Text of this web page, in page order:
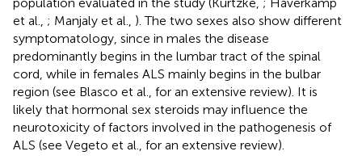
et al., ; Manjaly et al., ). The two sexes also show different
symptomatology, since in males the disease
predominantly begins in the lumbar tract of the spinal
cord, while in females ALS mainly begins in the bulbar
region (see Blasco et al., for an extensive review). It is
likely that hormonal sex steroids may influence the
neurotoxicity of factors involved in the pathogenesis of
ALS (see Vegeto et al., for an extensive review).